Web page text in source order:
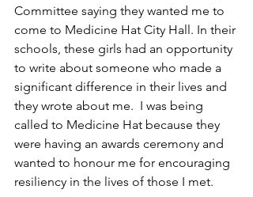
Committee saying they wanted me to
come to Medicine Hat City Hall. In their
schools, these girls had an opportunity
to write about someone who made a
significant difference in their lives and
they wrote about me.  I was being
called to Medicine Hat because they
were having an awards ceremony and
wanted to honour me for encouraging
resiliency in the lives of those I met.